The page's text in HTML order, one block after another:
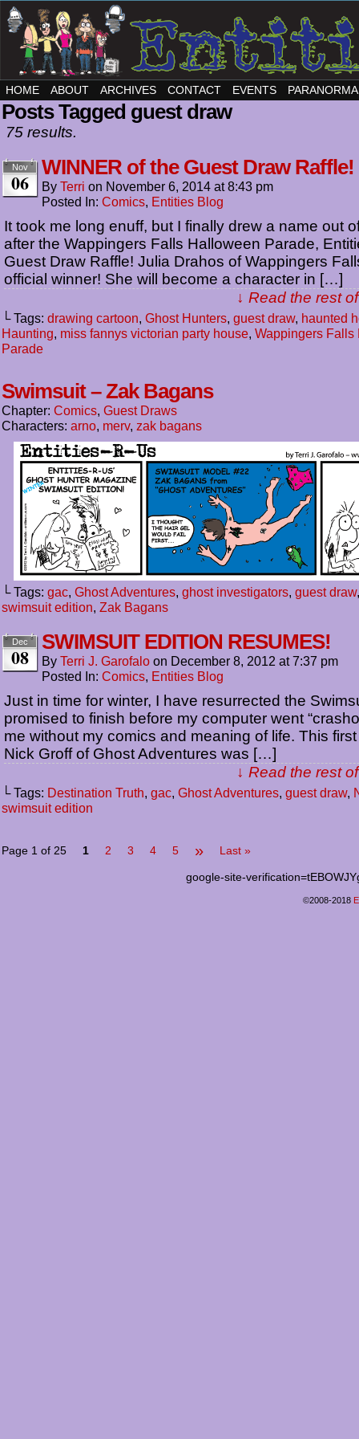
HOME ABOUT ARCHIVES CONTACT EVENTS
Posts Tagged guest draw
75 results.
Nov
06
WINNER of the Guest Draw Raffle!
By Terri on November 6, 2014 at8:43 pm
Posted In: Comics, Entities Blog
It took me long enuff, but I finally drew a name out
after the Wappingers Falls Halloween Parade,
Guest Draw Raffle! Julia Drahos of Wappingers
official winner! She will become a character in […]
↓ Read the rest
└ Tags: drawing cartoon, Ghost Hunters, guest draw, haunted
Haunting, miss fannys victorian party house, Wappingers Falls
Parade
Swimsuit – Zak Bagans
Chapter: Comics, Guest Draws
Characters: arno, merv, zak bagans
└ Tags: gac, Ghost Adventures, ghost investigators, guest draw
swimsuit edition, Zak Bagans
Dec
08
SWIMSUIT EDITION RESUMES!
By Terri J. Garofalo on December 8, 2012 at7:37 pm
Posted In: Comics, Entities Blog
Just in time for winter, I have resurrected the
promised to finish before my computer went
me without my comics and meaning of life. This
Nick Groff of Ghost Adventures was […]
↓ Read the rest
└ Tags: Destination Truth, gac, Ghost Adventures, guest draw,
swimsuit edition
Page 1 of 25 1 2 3 4 5 » Last »
google-site-
©2008-2018